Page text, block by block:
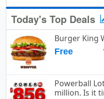
Today's Top Deals
Burger King
Free
Powerball
million. Is it